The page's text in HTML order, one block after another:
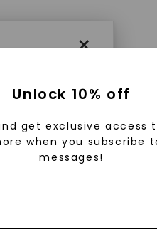
×
using
optically
grow
Unlock 10% off
get exclusive access
when you subscribe
messages!